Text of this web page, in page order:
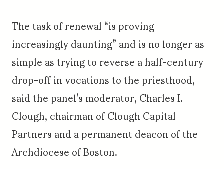
The task of renewal “is proving
increasingly daunting” and is no longer as
simple as trying to reverse a half-century
drop-off in vocations to the priesthood,
said the panel’s moderator, Charles I.
Clough, chairman of Clough Capital
Partners and a permanent deacon of the
Archdiocese of Boston.